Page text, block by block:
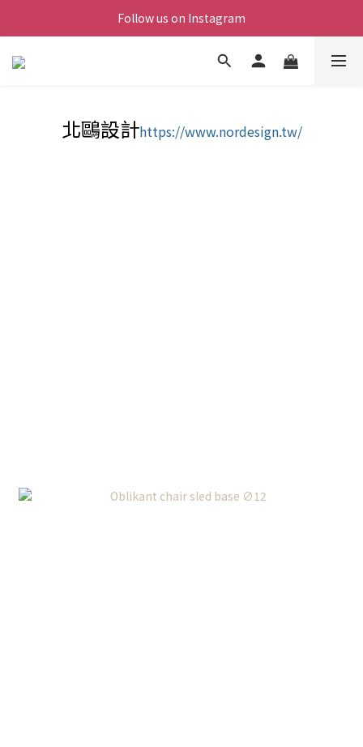
Follow us on Instagram
北鷗設計https://www.nordesign.tw/